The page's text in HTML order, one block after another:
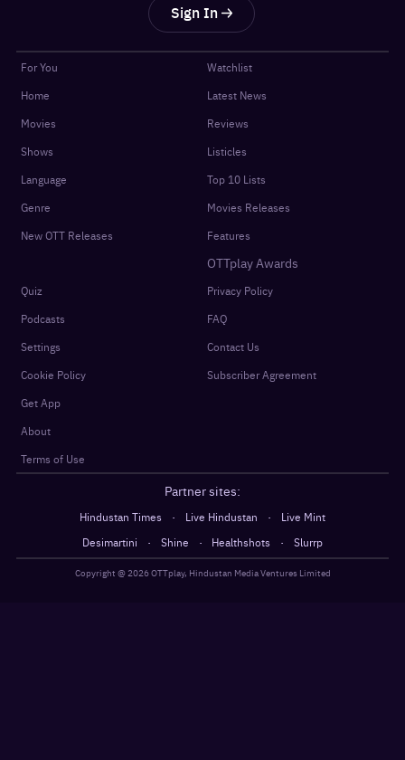
Sign In
For You
Home
Movies
Shows
Language
Genre
New OTT Releases
Watchlist
Latest News
Reviews
Listicles
Top 10 Lists
Movies Releases
Features
OTTplay Awards
Quiz
Podcasts
Settings
Cookie Policy
Get App
About
Terms of Use
Privacy Policy
FAQ
Contact Us
Subscriber Agreement
Partner sites:
Hindustan Times · Live Hindustan ·
Live Mint
Desimartini
· Shine · Healthshots · Slurrp
Copyright @ 2026OTTplay, Hindustan Media Ventures Limited